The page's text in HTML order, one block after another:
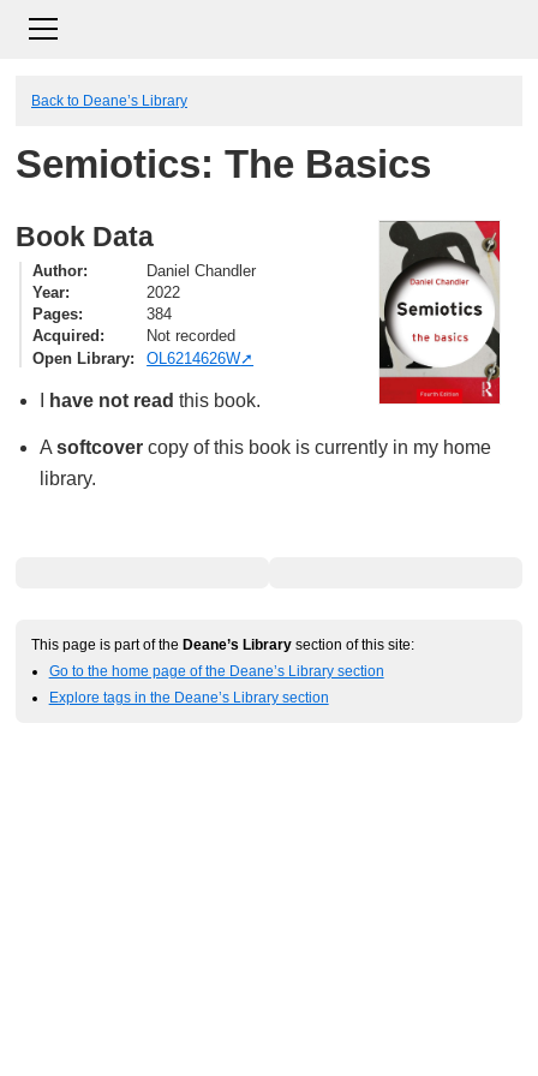
Back to Deane’s Library
Semiotics: The Basics
Book Data
Author
Daniel Chandler
Year
2022
Pages
384
Acquired
Not recorded
Open Library
OL6214626W
have not read this book.
A softcovercopy of this book is currently in my home
library.
This page is part of the Deane’s Library section of this site:
Go to the home page of the Deane’s Library section
Explore tags in the Deane’s Library section